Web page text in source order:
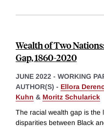
Wealth of Two
Gap, 1860-2020
JUNE 2022 - WORKING
AUTHOR(S) - Ellora
Kuhn & Moritz Schularick
The racial wealth gap is the
disparities between Black